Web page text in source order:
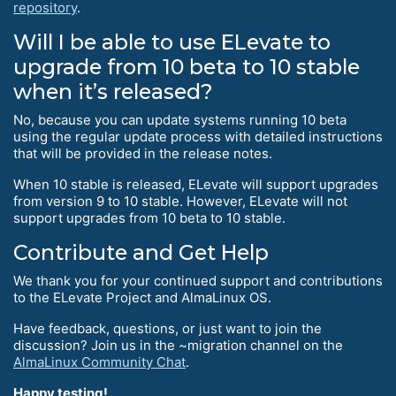
repository.
Will I be able to use ELevate to
upgrade from 10 beta to 10 stable
when it’s released?
No, because you can update systems running 10 beta
using the regular update process with detailed instructions
that will be provided in the release notes.
When 10 stable is released, ELevate will support upgrades
from version 9 to 10 stable. However, ELevate will not
support upgrades from 10 beta to 10 stable.
Contribute and Get Help
We thank you for your continued support and contributions
to the ELevate Project and AlmaLinux OS.
Have feedback, questions, or just want to join the
discussion? Join us in the ~migration channel on the
AlmaLinux Community Chat.